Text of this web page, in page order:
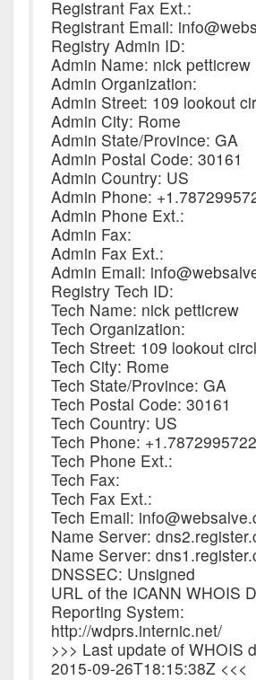
Registrant Fax Ext.:
Registrant Email:
Registry Admin ID:
Admin Name: nick petticrew
Admin Organization:
Admin Street: 109 lookout
Admin City: Rome
Admin State/Province: GA
Admin Postal Code: 30161
Admin Country: US
Admin Phone:
Admin Phone Ext.:
Admin Fax:
Admin Fax Ext.:
Admin Email:
Registry Tech ID:
Tech Name: nick petticrew
Tech Organization:
Tech Street: 109 lookout
Tech City: Rome
Tech State/Province: GA
Tech Postal Code: 30161
Tech Country: US
Tech Phone: +1.7872995722
Tech Phone Ext.:
Tech Fax:
Tech Fax Ext.:
Tech Email:
Name Server:
Name Server:
DNSSEC: Unsigned
URL of the ICANN WHOIS
Reporting System:
http://wdprs.internic.net/
>>> Last update of WHOIS
2015-09-26T18:15:38Z <<<